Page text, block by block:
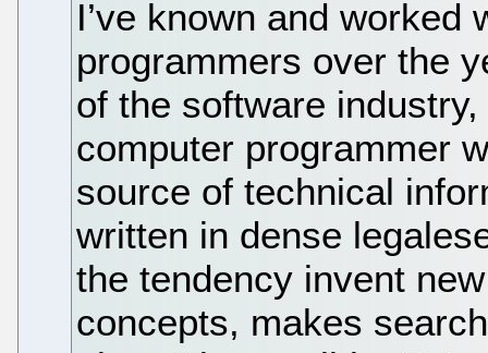
I’ve known and worked
programmers over the
of the software
computer programmer
source of technical
written in dense
the tendency invent
concepts, makes